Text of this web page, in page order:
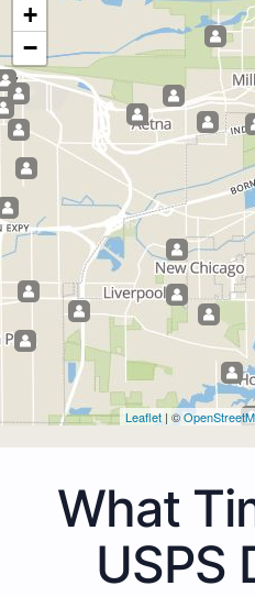
+
−
Leaflet | ©
What
USPS